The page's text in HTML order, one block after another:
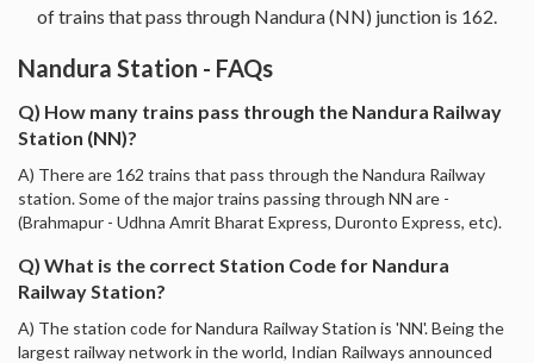
of trains that pass through Nandura (NN) junction is 162.
Nandura Station - FAQs
Q) How many trains pass through the Nandura Railway
Station (NN)?
A) There are 162 trains that pass through the Nandura Railway
station. Some of the major trains passing through NN are -
(Brahmapur - Udhna Amrit Bharat Express, Duronto Express, etc).
Q) What is the correct Station Code for Nandura
Railway Station?
A) The station code for Nandura Railway Station is 'NN'. Being the
largest railway network in the world, Indian Railways announced